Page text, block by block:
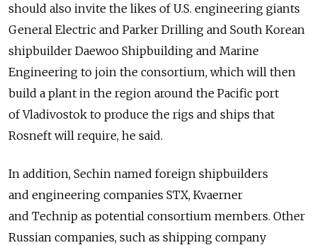
should also invite the likes of U.S. engineering giants
General Electric and Parker Drilling and South Korean
shipbuilder Daewoo Shipbuilding and Marine
Engineering to join the consortium, which will then
build a plant in the region around the Pacific port
of Vladivostok to produce the rigs and ships that
Rosneft will require, he said.
In addition, Sechin named foreign shipbuilders
and engineering companies STX, Kvaerner
and Technip as potential consortium members. Other
Russian companies, such as shipping company